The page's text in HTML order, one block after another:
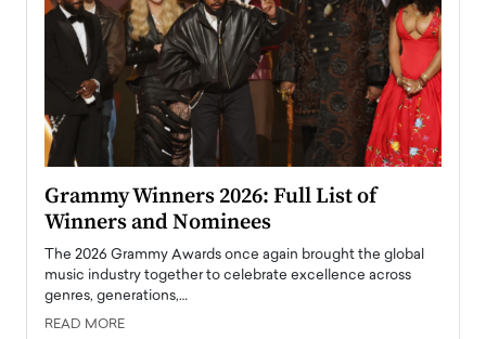
Grammy Winners 2026: Full List of
Winners and Nominees
The 2026 Grammy Awards once again brought the global
music industry together to celebrate excellence across
genres, generations,…
READ MORE